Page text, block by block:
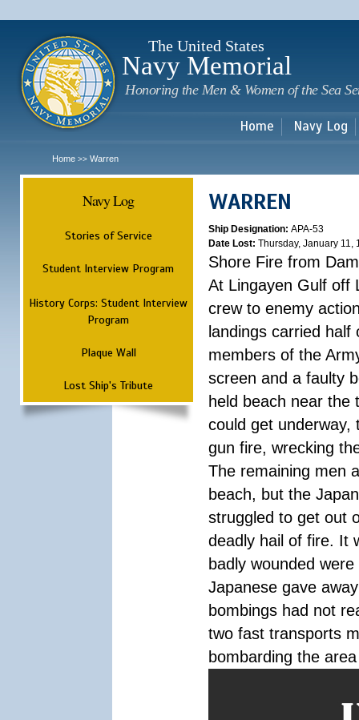
The United States
Navy Memorial
Honoring the Men & Women of the Sea
Home Navy Log
Home >> Warren
Navy Log
Stories of Service
Student Interview Program
History Corps: Student Interview
Program
Plaque Wall
Lost Ship's Tribute
WARREN
Ship Designation: APA-53
Date Lost: Thursday, January 11,
Shore Fire from
At Lingayen Gulf off
crew to enemy
landings carried
members of the
screen and a faulty
held beach near
could get underway,
gun fire, wrecking
The remaining men
beach, but the
struggled to get out
deadly hail of fire. It
badly wounded
Japanese gave
bombings had not
two fast transports
bombarding the